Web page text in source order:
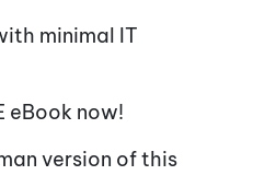
minimal IT
eBook now!
version of this